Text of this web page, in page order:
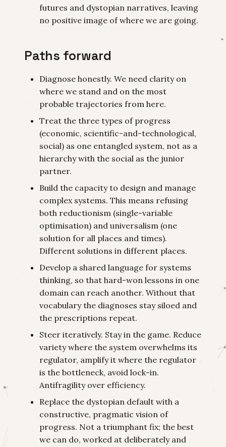
futures and dystopian narratives, leaving
no positive image of where we are going.
Paths forward
Diagnose honestly. We need clarity on
where we stand and on the most
probable trajectories from here.
Treat the three types of progress
(economic, scientific-and-technological,
social) as one entangled system, not as a
hierarchy with the social as the junior
partner.
Build the capacity to design and manage
complex systems. This means refusing
both reductionism (single-variable
optimisation) and universalism (one
solution for all places and times).
Different solutions in different places.
Develop a shared language for systems
thinking, so that hard-won lessons in one
domain can reach another. Without that
vocabulary the diagnoses stay siloed and
the prescriptions repeat.
Steer iteratively. Stay in the game. Reduce
variety where the system overwhelms its
regulator, amplify it where the regulator
is the bottleneck, avoid lock-in.
Antifragility over efficiency.
Replace the dystopian default with a
constructive, pragmatic vision of
progress. Not a triumphant fix; the best
we can do, worked at deliberately and